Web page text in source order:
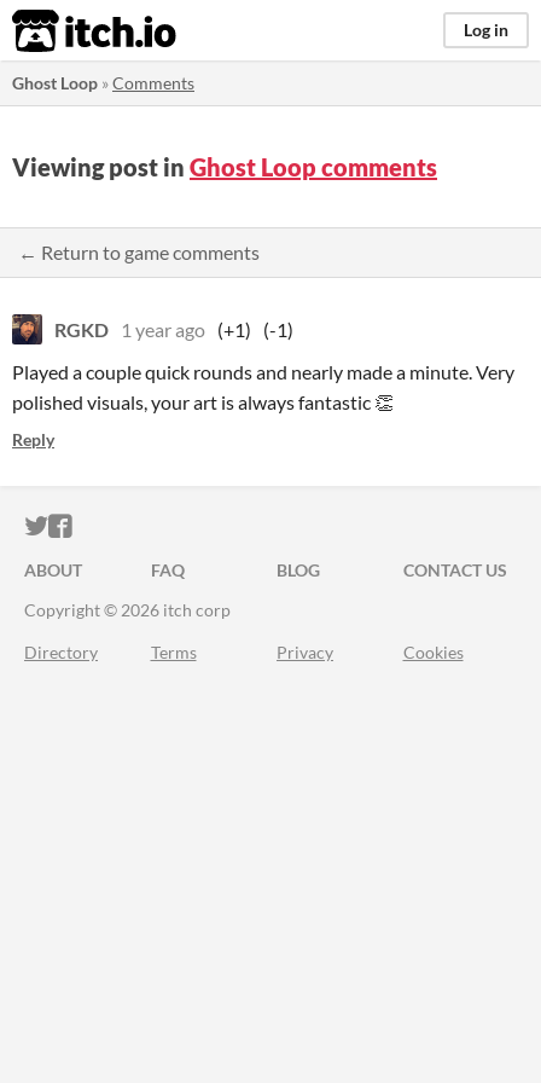
itch.io Log in
Ghost Loop »Comments
Viewing post in Ghost Loop comments
← Return to game comments
RGKD 1 year ago (+1)
(-1)
Played a couple quick rounds and nearly made a minute. Very
polished visuals, your art is always fantastic 👏
Reply
ITCH.IO ON TWITTER
ITCH.IO ON FACEBOOK
ABOUT FAQ BLOG
CONTACT US
Copyright © 2026 itch corp
Directory Terms Privacy Cookies